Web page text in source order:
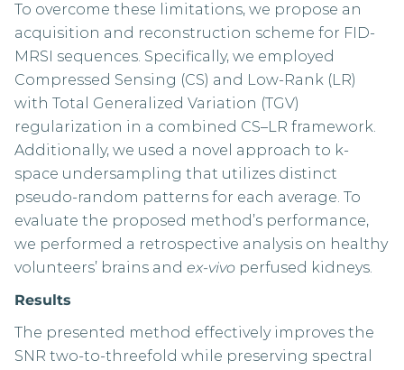
To overcome these limitations, we propose an
acquisition and reconstruction scheme for FID-
MRSI sequences. Specifically, we employed
Compressed Sensing (CS) and Low-Rank (LR)
with Total Generalized Variation (TGV)
regularization in a combined CS–LR framework.
Additionally, we used a novel approach to k-
space undersampling that utilizes distinct
pseudo-random patterns for each average. To
evaluate the proposed method’s performance,
we performed a retrospective analysis on healthy
volunteers’ brains and ex-vivoperfused kidneys.
Results
The presented method effectively improves the
SNR two-to-threefold while preserving spectral